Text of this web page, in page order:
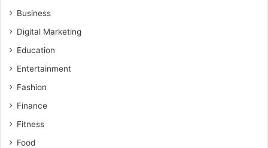
Business
Digital Marketing
Education
Entertainment
Fashion
Finance
Fitness
Food